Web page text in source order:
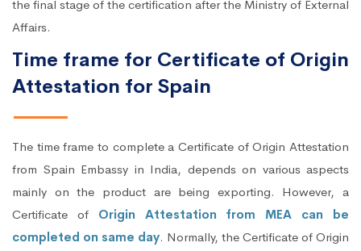
the final stage of the certification after the Ministry of External
Affairs.
Time frame for Certificate of Origin
Attestation for Spain
The time frame to complete a Certificate of Origin Attestation
from Spain Embassy in India, depends on various aspects
mainly on the product are being exporting. However, a
Certificate of Origin Attestation from MEA can be
completed on same day. Normally, the Certificate of Origin